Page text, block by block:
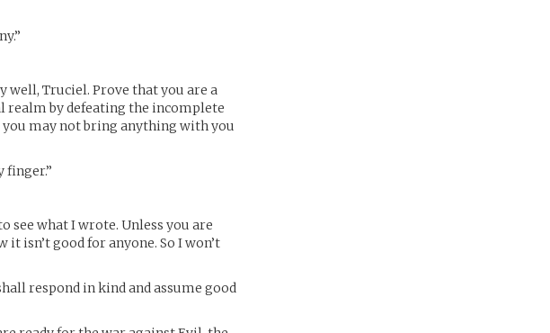
well, Truciel. Prove that you are a
realm by defeating the incomplete
may not bring anything with you
finger.”
see what I wrote. Unless you are
isn’t good for anyone. So I won’t
respond in kind and assume good